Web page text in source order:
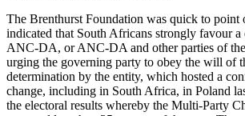
The Brenthurst Foundation was quick to point
indicated that South Africans strongly favour
ANC-DA, or ANC-DA and other parties of
urging the governing party to obey the will of
determination by the entity, which hosted a
change, including in South Africa, in Poland
the electoral results whereby the Multi-Party